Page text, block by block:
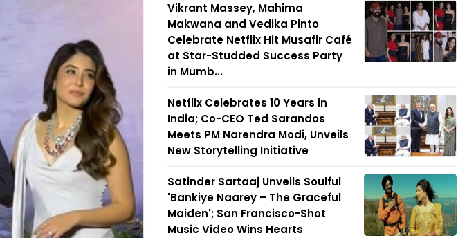
Vikrant Massey, Mahima
Makwana and Vedika Pinto
Celebrate Netflix Hit Musafir Café
at Star-Studded Success Party
in Mumb...
Netflix Celebrates 10 Years in
India; Co-CEO Ted Sarandos
Meets PM Narendra Modi, Unveils
New Storytelling Initiative
Satinder Sartaaj Unveils Soulful
'Bankiye Naarey – The Graceful
Maiden'; San Francisco-Shot
Music Video Wins Hearts